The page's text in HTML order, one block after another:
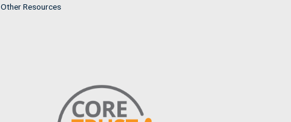
Other Resources